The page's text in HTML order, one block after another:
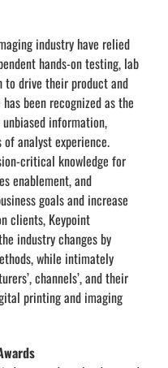
industry have relied
hands-on testing, lab
to drive their product and
been recognized as the
information,
of analyst experience.
critical knowledge for
enablement, and
goals and increase
clients, Keypoint
industry changes by
while intimately
channels’, and their
printing and imaging